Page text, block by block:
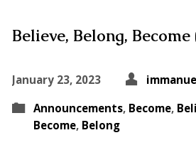
Believe, Belong, Become
January 23, 2023
Announcements, Become,
Become, Belong